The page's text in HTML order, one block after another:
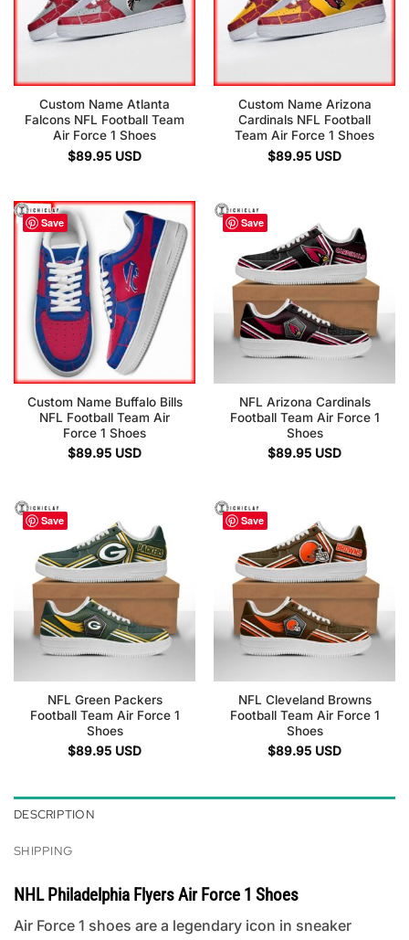
Custom Name Atlanta
Falcons NFL Football Team
Air Force 1 Shoes
$89.95 USD
Custom Name Arizona
Cardinals NFL Football
Team Air Force 1 Shoes
$89.95 USD
Save
Custom Name Buffalo Bills
NFL Football Team Air
Force 1 Shoes
$89.95 USD
Save
NFL Arizona Cardinals
Football Team Air Force 1
Shoes
$89.95 USD
Save
NFL Green Packers
Football Team Air Force 1
Shoes
$89.95 USD
Save
NFL Cleveland Browns
Football Team Air Force 1
Shoes
$89.95 USD
DESCRIPTION
SHIPPING
NHL Philadelphia Flyers Air Force 1 Shoes
Air Force 1 shoes are a legendary icon in sneaker